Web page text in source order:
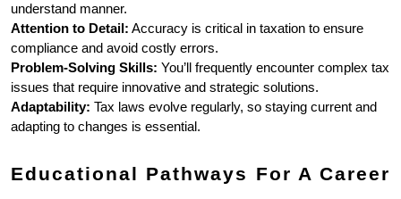
understand manner.
Attention to Detail: Accuracy is critical in taxation to ensure
compliance and avoid costly errors.
Problem-Solving Skills: You’ll frequently encounter complex tax
issues that require innovative and strategic solutions.
Adaptability: Tax laws evolve regularly, so staying current and
adapting to changes is essential.
Educational Pathways For A Career